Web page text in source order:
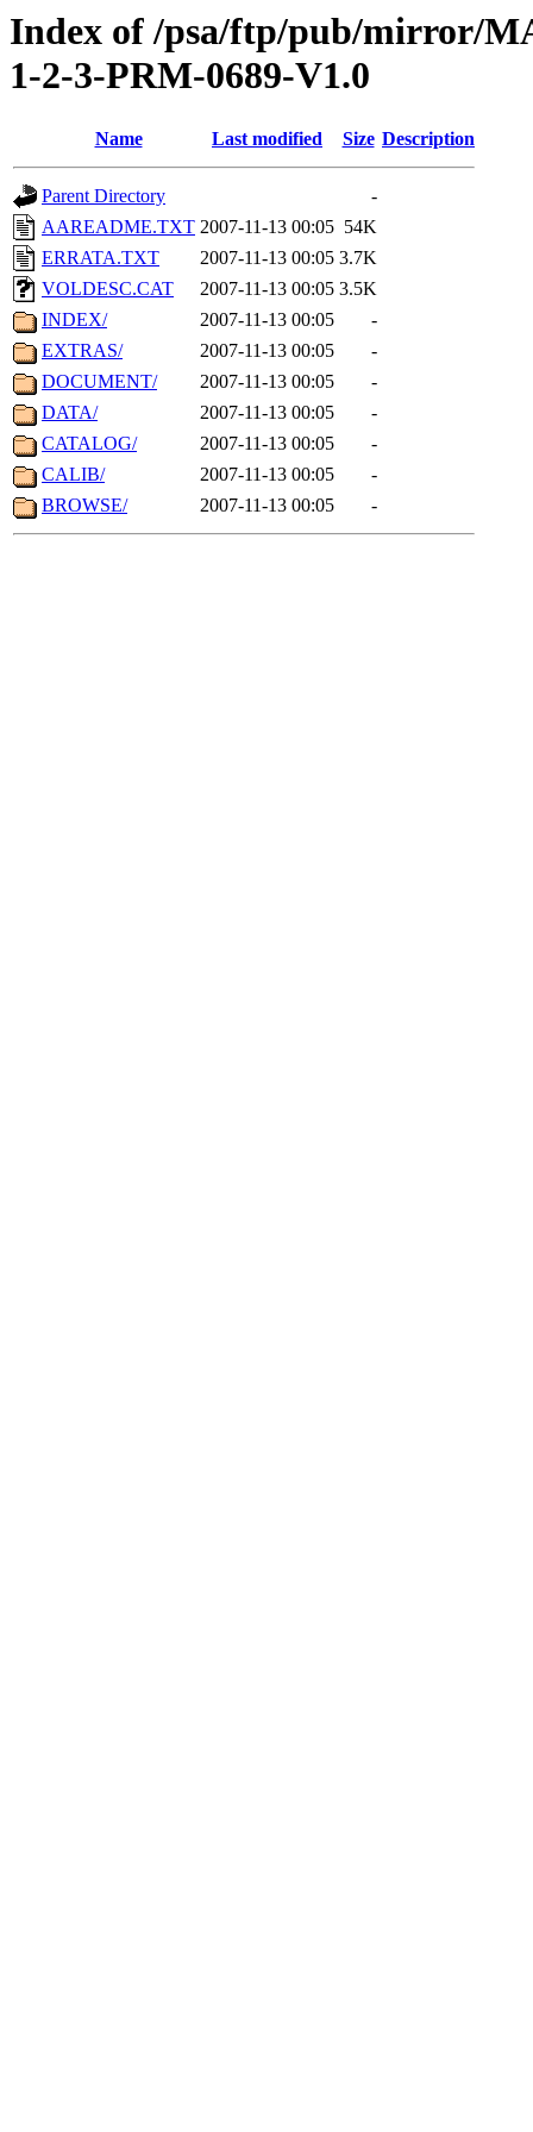
Index of /psa/ftp/pub/mirror/
1-2-3-PRM-0689-V1.0
Name Last modified Size Description
Parent Directory
-
AAREADME.TXT 2007-11-13 00:05 54K
ERRATA.TXT
2007-11-13 00:05 3.7K
VOLDESC.CAT
2007-11-13 00:05 3.5K
INDEX/
2007-11-13 00:05
-
EXTRAS/
2007-11-13 00:05
-
DOCUMENT/
2007-11-13 00:05
-
DATA/
2007-11-13 00:05
-
CATALOG/
2007-11-13 00:05
-
CALIB/
2007-11-13 00:05
-
BROWSE/
2007-11-13 00:05 -